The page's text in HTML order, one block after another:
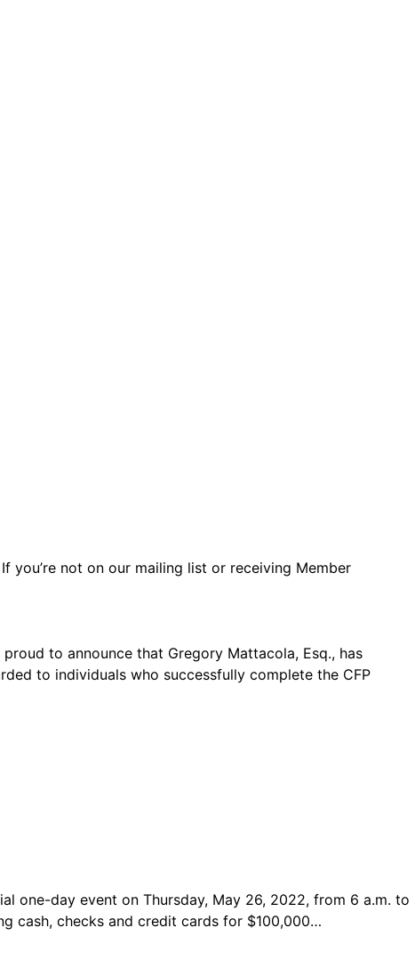
you’re not on our mailing list or receiving Member
to announce that Gregory Mattacola, Esq., has
to individuals who successfully complete the CFP
one-day event on Thursday, May 26, 2022, from 6 a.m. to
cash, checks and credit cards for $100,000…